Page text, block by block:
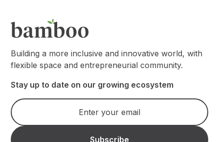
Building a more inclusive and innovative world, with
flexible space and entrepreneurial community.
Stay up to date on our growing ecosystem